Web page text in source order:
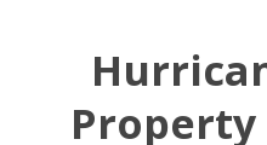
Property